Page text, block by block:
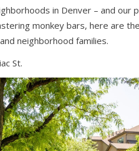
in Denver – and our
monkey bars, here are
neighborhood families.
St.